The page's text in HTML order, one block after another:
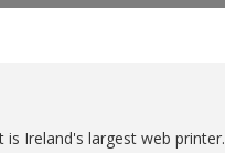
is Ireland's largest web printer.